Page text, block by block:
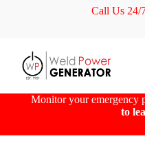
e
Call Us 24/
Monitor your emergency
to